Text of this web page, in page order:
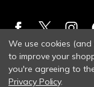
We use cookies
to improve your
you're agreeing to
Privacy Policy.